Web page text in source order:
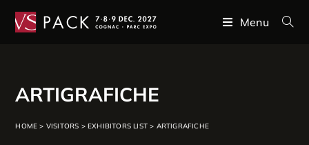
Menu
ARTIGRAFICHE
HOME > VISITORS >EXHIBITORS LIST > ARTIGRAFICHE